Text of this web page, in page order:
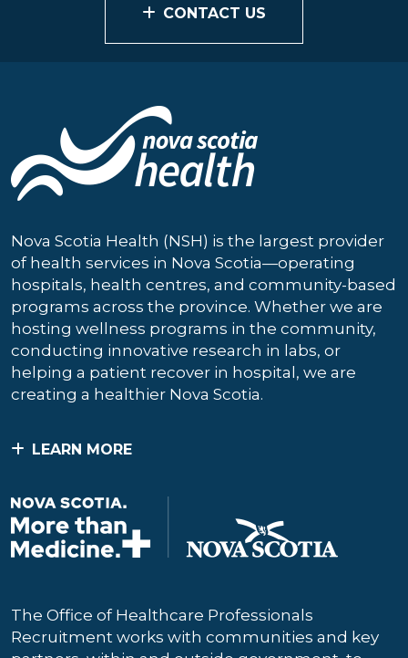
CONTACT US
Nova Scotia Health (NSH) is the largest provider
of health services in Nova Scotia—operating
hospitals, health centres, and community-based
programs across the province. Whether we are
hosting wellness programs in the community,
conducting innovative research in labs, or
helping a patient recover in hospital, we are
creating a healthier Nova Scotia.
LEARN MORE
The Office of Healthcare Professionals
Recruitment works with communities and key